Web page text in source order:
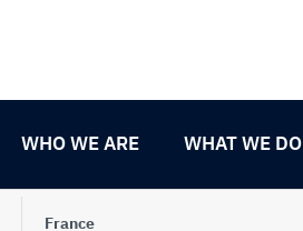
WHO WE ARE WHAT WE DO
France